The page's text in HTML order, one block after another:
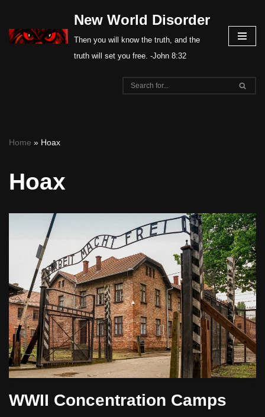
Skip
New World Disorder
Then you will know the truth, and the
truth will set you free. -John 8:32
Home » Hoax
Hoax
WWII Concentration Camps